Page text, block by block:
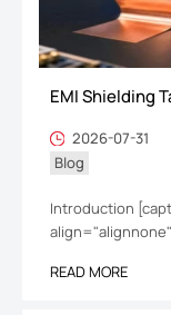
EMI Shielding
2026-07-31
Blog
Introduction
align="alignnone"
READ MORE